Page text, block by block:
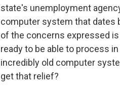
state's unemployment
computer system that dates
of the concerns expressed
ready to be able to process
incredibly old computer
get that relief?